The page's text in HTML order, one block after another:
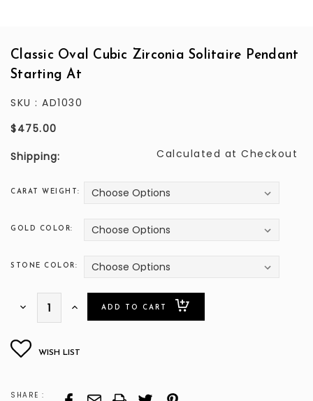
Classic Oval Cubic Zirconia Solitaire Pendant
Starting At
SKU : AD1030
$475.00
Shipping:
Calculated at Checkout
CARAT WEIGHT:
GOLD COLOR:
STONE COLOR:
Decrease
Increase
SHARE :